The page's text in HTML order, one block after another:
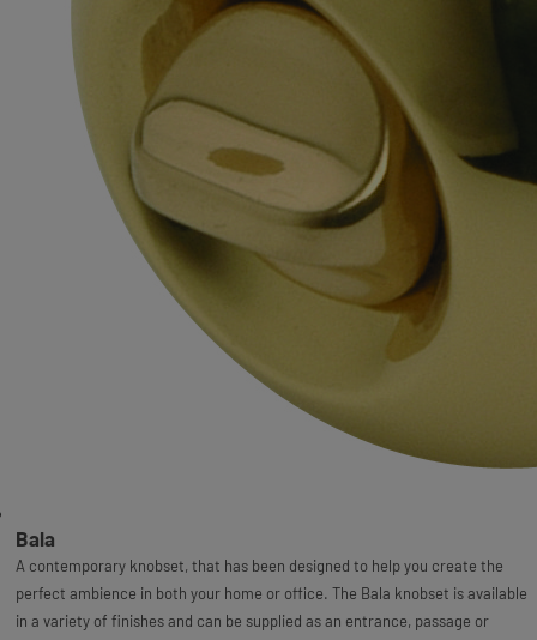
Bala
A contemporary knobset, that has been designed to help you create the
perfect ambience in both your home or office. The Bala knobset is available
in a variety of finishes and can be supplied as an entrance, passage or